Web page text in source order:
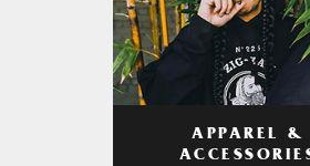
APPAREL &